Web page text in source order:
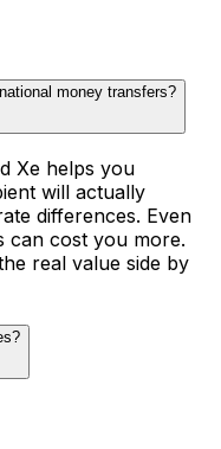
money transfers?
Xe helps you
will actually
differences. Even
can cost you more.
real value side by